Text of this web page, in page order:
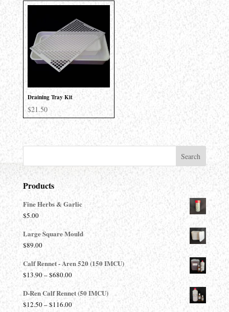
Draining Tray Kit
$21.50
Products
Fine Herbs & Garlic
$5.00
Large Square Mould
$89.00
Calf Rennet - Aren 520 (150 IMCU)
$13.90–$680.00Price
$13.90
through
D-Ren Calf Rennet (50 IMCU)
$12.50–$116.00Price